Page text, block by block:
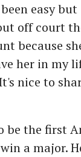
easy
off court
because
her in my
nice to
the first
a major.